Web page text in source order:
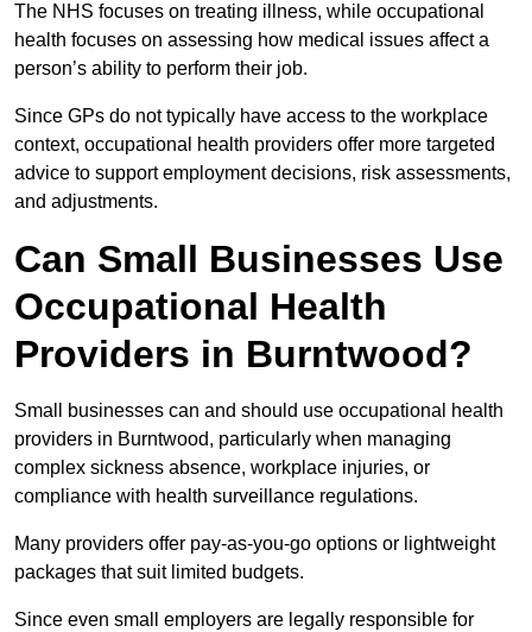
The NHS focuses on treating illness, while occupational
health focuses on assessing how medical issues affect a
person’s ability to perform their job.
Since GPs do not typically have access to the workplace
context, occupational health providers offer more targeted
advice to support employment decisions, risk assessments,
and adjustments.
Can Small Businesses Use
Occupational Health
Providers in Burntwood?
Small businesses can and should use occupational health
providers in Burntwood, particularly when managing
complex sickness absence, workplace injuries, or
compliance with health surveillance regulations.
Many providers offer pay-as-you-go options or lightweight
packages that suit limited budgets.
Since even small employers are legally responsible for